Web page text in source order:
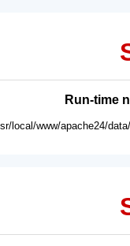
Run-time
local/www/apache24/